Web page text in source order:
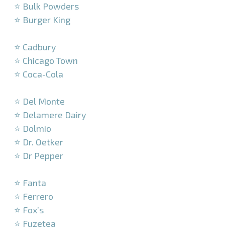
⭐ Bulk Powders
⭐ Burger King
⭐ Cadbury
⭐ Chicago Town
⭐ Coca-Cola
⭐ Del Monte
⭐ Delamere Dairy
⭐ Dolmio
⭐ Dr. Oetker
⭐ Dr Pepper
⭐ Fanta
⭐ Ferrero
⭐ Fox’s
⭐ Fuzetea